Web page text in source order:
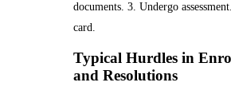
documents. 3. Undergo
card.
Typical Hurdles in
and Resolutions